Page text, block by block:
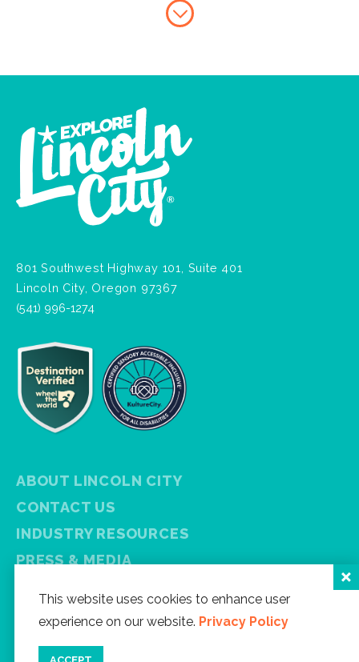
801 Southwest Highway 101, Suite 401
Lincoln City, Oregon 97367
(541) 996-1274
ABOUT LINCOLN CITY
CONTACT US
INDUSTRY RESOURCES
PRESS & MEDIA
FREE VISITOR GUIDE
This website uses cookies to enhance user
experience on our website. Privacy Policy